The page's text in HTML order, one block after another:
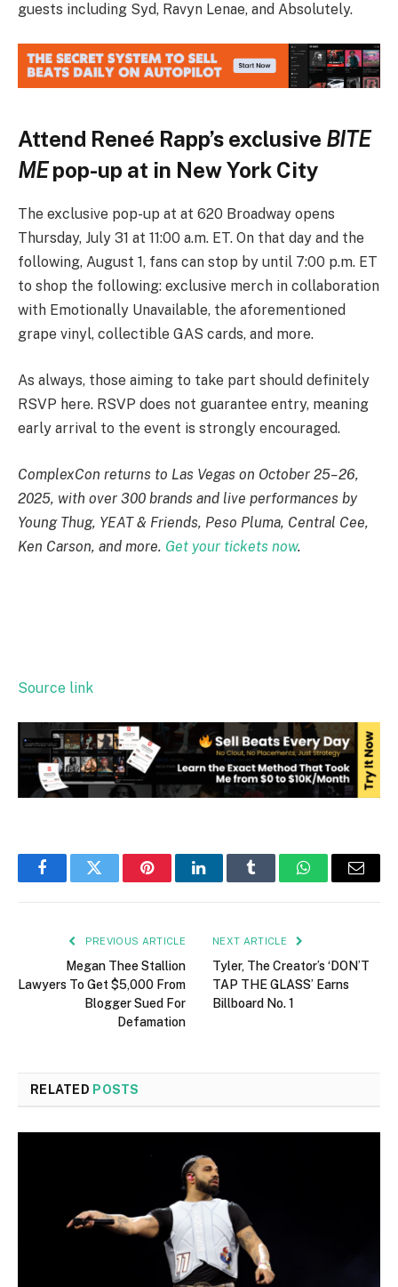
guests including Syd, Ravyn Lenae, and Absolutely.
Attend Reneé Rapp’s exclusive BITE
MEpop-up at in New York City
The exclusive pop-up at at 620 Broadway opens
Thursday, July 31 at 11:00 a.m. ET. On that day and the
following, August 1, fans can stop by until 7:00 p.m. ET
to shop the following: exclusive merch in collaboration
with Emotionally Unavailable, the aforementioned
grape vinyl, collectible GAS cards, and more.
As always, those aiming to take part should definitely
RSVP here. RSVP does not guarantee entry, meaning
early arrival to the event is strongly encouraged.
ComplexCon returns to Las Vegas on October 25–26,
2025, with over 300 brands and live performances by
Young Thug, YEAT & Friends, Peso Pluma, Central Cee,
Ken Carson, and more. Get your tickets now.
Source link
FacebookTwitter PinterestLinkedInTumblr WhatsAppEmail
PREVIOUS ARTICLE
Megan Thee Stallion
Lawyers To Get $5,000 From
Blogger Sued For
Defamation
NEXT ARTICLE
Tyler, The Creator’s ‘DON’T
TAP THE GLASS’ Earns
Billboard No. 1
RELATED POSTS